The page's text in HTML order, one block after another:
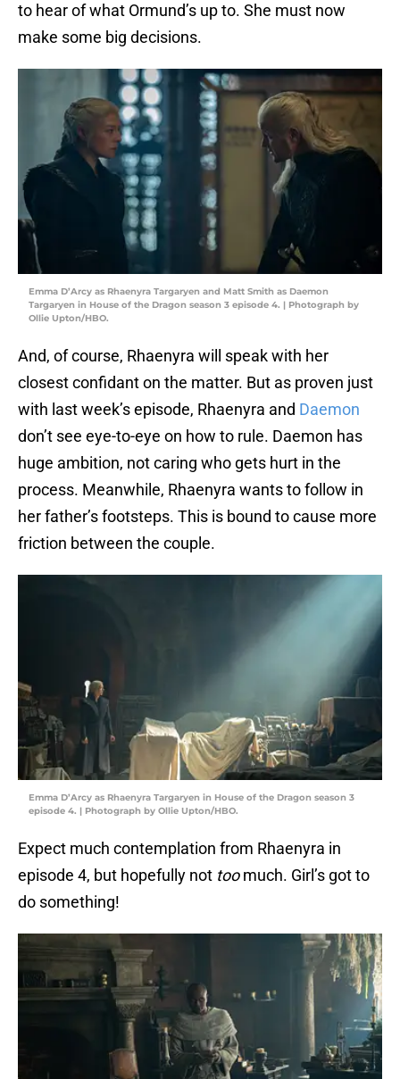
to hear of what Ormund’s up to. She must now
make some big decisions.
Emma D’Arcy as Rhaenyra Targaryen and Matt Smith as Daemon
Targaryen in House of the Dragon season 3 episode 4. | Photograph by
Ollie Upton/HBO.
And, of course, Rhaenyra will speak with her
closest confidant on the matter. But as proven just
with last week’s episode, Rhaenyra and Daemon
don’t see eye-to-eye on how to rule. Daemon has
huge ambition, not caring who gets hurt in the
process. Meanwhile, Rhaenyra wants to follow in
her father’s footsteps. This is bound to cause more
friction between the couple.
Emma D’Arcy as Rhaenyra Targaryen in House of the Dragon season 3
episode 4. | Photograph by Ollie Upton/HBO.
Expect much contemplation from Rhaenyra in
episode 4, but hopefully not toomuch. Girl’s got to
do something!